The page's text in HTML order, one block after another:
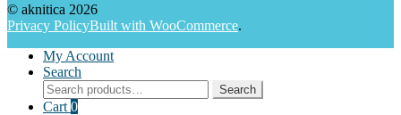
© aknitica 2026
Privacy PolicyBuilt with WooCommerce.
My Account
Search
Search
for:
Search
Cart 0